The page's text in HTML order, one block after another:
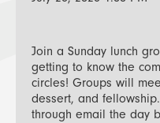
Join a Sunday lunch
getting to know the
circles! Groups will
dessert, and
through email the day